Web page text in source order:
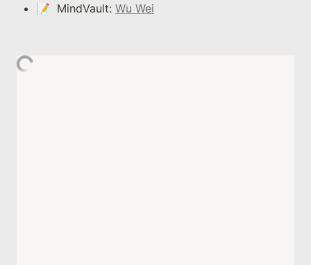
📝  MindVault: Wu Wei